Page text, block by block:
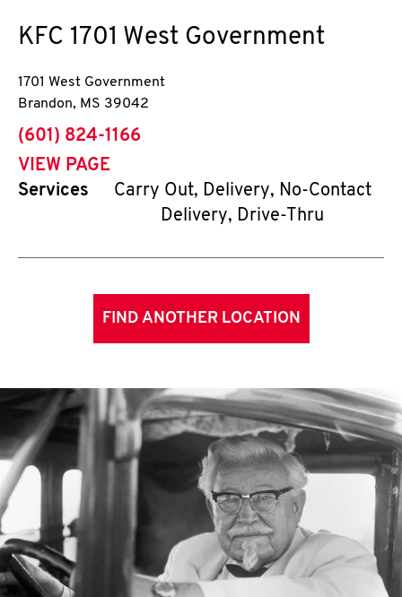
KFC 1701 West Government
1701 West Government
Brandon, MS 39042
phone
(601) 824-1166
VIEW PAGE
Services
Carry Out, Delivery, No-Contact
Delivery, Drive-Thru
FIND ANOTHER LOCATION